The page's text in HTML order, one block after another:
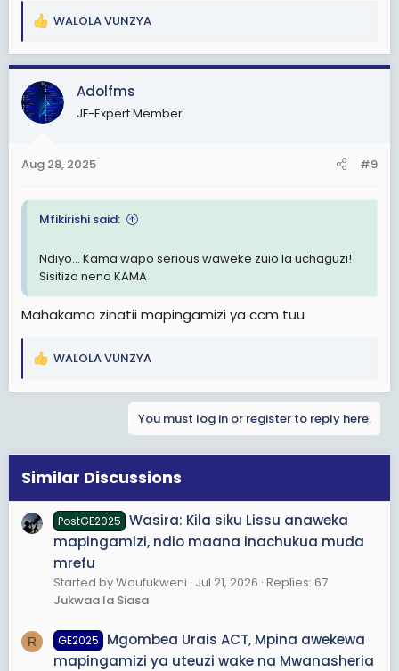
R
a
c
t
i
s
WALOLA VUNZYA
Adolfms
JF-Expert Member
Aug 28, 2025 #9
Mfikirishi said:
Ndiyo... Kama wapo serious waweke zuio la uchaguzi!
Sisitiza neno KAMA
Mahakama zinatii mapingamizi ya ccm tuu
R
i
o
:
WALOLA VUNZYA
You must log in or register to reply here.
Similar Discussions
PostGE2025
Wasira: Kila siku Lissu anaweka
mapingamizi, ndio maana inachukua muda
mrefu
Started by Waufukweni Jul 21, 2026 Replies: 67
Jukwaa la Siasa
R GE2025
Mgombea Urais ACT, Mpina awekewa
mapingamizi ya uteuzi wake na Mwanasheria